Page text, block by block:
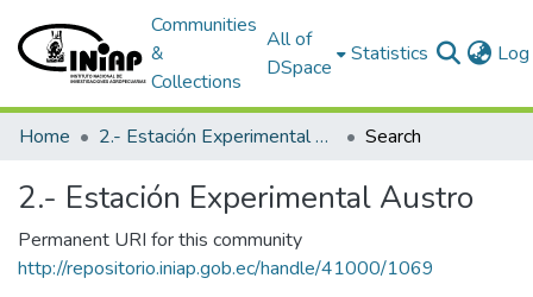
Communities
&
Collections
All of
DSpace
Statistics
Home 2.- Estación Experimental Austro Search
2.- Estación Experimental Austro
Permanent URI for this community
http://repositorio.iniap.gob.ec/handle/41000/1069